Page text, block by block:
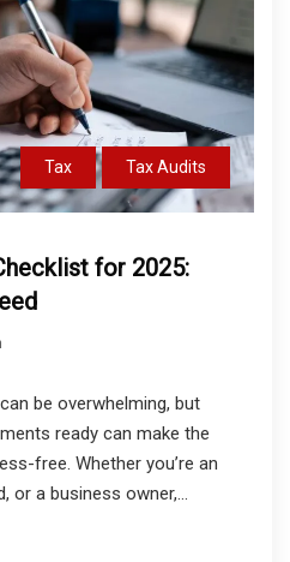
Tax Tax Audits
for 2025:
be overwhelming, but
ready can make the
free. Whether you’re an
or a business owner,...